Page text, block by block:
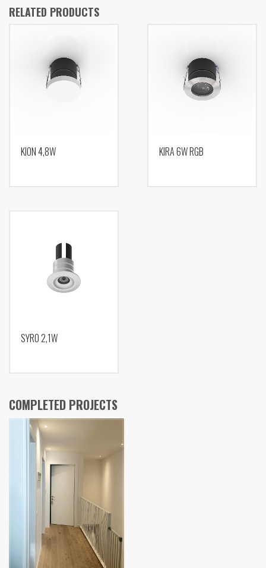
RELATED PRODUCTS
KION 4,8W KIRA 6W RGB
SYRO 2,1W
COMPLETED PROJECTS